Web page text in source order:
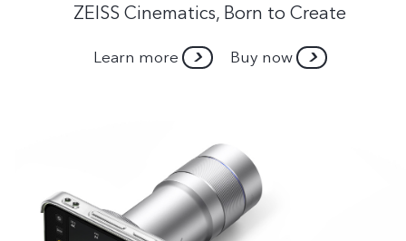
ZEISS Cinematics, Born to Create
Learn more Buy now